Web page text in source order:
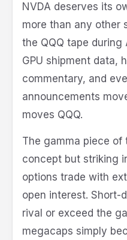
NVDA deserves its
more than any other
the QQQ tape during
GPU shipment data,
commentary, and
announcements
moves QQQ.
The gamma piece
concept but striking
options trade with
open interest. Short-
rival or exceed the
megacaps simply